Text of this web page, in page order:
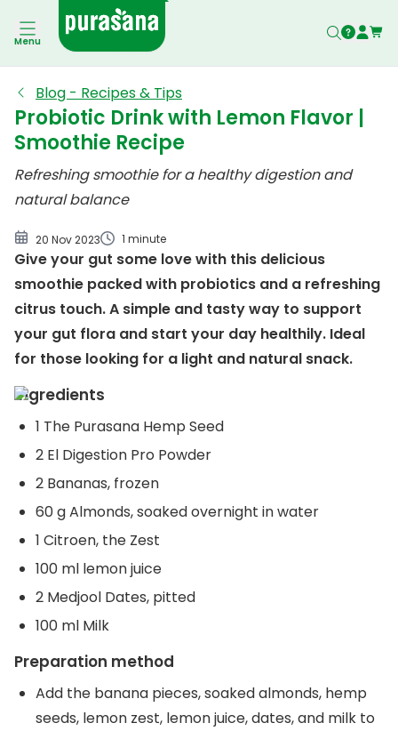
Menu
Blog - Recipes & Tips
Probiotic Drink with Lemon Flavor |
Smoothie Recipe
Refreshing smoothie for a healthy digestion and
natural balance
20 Nov 2023 1 minute
Give your gut some love with this delicious
smoothie packed with probiotics and a refreshing
citrus touch. A simple and tasty way to support
your gut flora and start your day healthily. Ideal
for those looking for a light and natural snack.
Ingredients
1 The Purasana Hemp Seed
2 El Digestion Pro Powder
2 Bananas, frozen
60 g Almonds, soaked overnight in water
1 Citroen, the Zest
100 ml lemon juice
2 Medjool Dates, pitted
100 ml Milk
Preparation method
Add the banana pieces, soaked almonds, hemp
seeds, lemon zest, lemon juice, dates, and milk to